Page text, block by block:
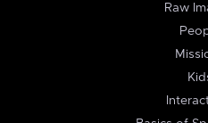
Raw